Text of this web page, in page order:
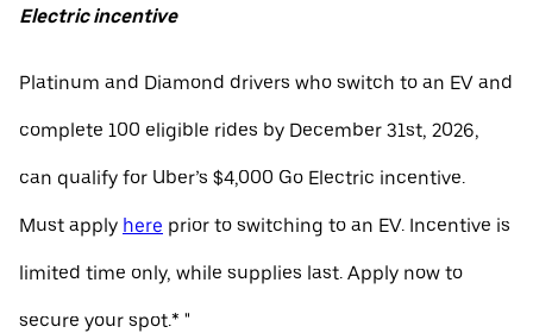
Electric incentive
Platinum and Diamond drivers who switch to an EV and
complete 100 eligible rides by December 31st, 2026,
can qualify for Uber’s $4,000 Go Electric incentive.
Must apply here prior to switching to an EV. Incentive is
limited time only, while supplies last. Apply now to
secure your spot.* "